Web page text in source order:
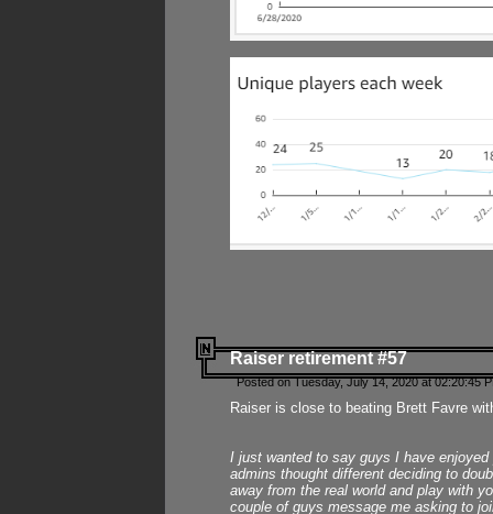
Raiser retirement #57
Posted on Tuesday, July 14, 2020 at 02:20:45
Raiser is close to beating Brett Favre
I just wanted to say guys I have
admins thought different deciding to
away from the real world and play with
couple of guys message me asking to